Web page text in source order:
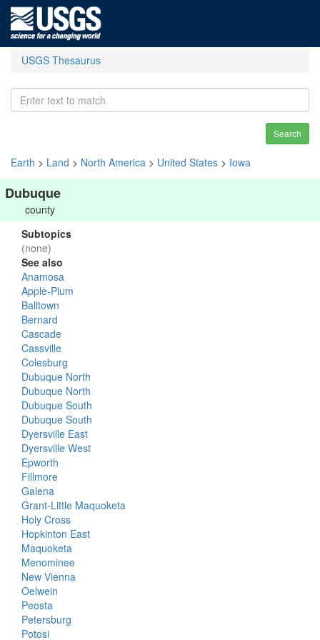
USGS Thesaurus
Search
Earth > Land > North America > United States > Iowa
Dubuque
county
Subtopics
(none)
See also
Anamosa
Apple-Plum
Balltown
Bernard
Cascade
Cassville
Colesburg
Dubuque North
Dubuque North
Dubuque South
Dubuque South
Dyersville East
Dyersville West
Epworth
Fillmore
Galena
Grant-Little Maquoketa
Holy Cross
Hopkinton East
Maquoketa
Menominee
New Vienna
Oelwein
Peosta
Petersburg
Potosi